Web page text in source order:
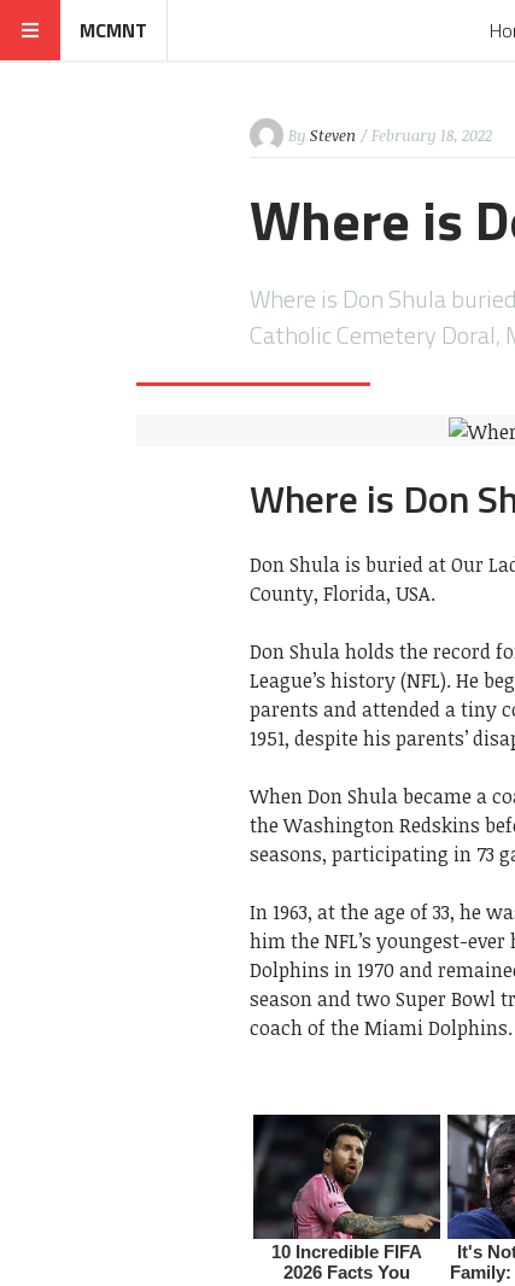
MCMNT
By Steven / February 18, 2022
Where is
Where is Don Shula
Catholic Cemetery
Where is Don
Don Shula is buried at Our
County, Florida, USA.
Don Shula holds the record
League’s history (NFL). He
parents and attended a tiny
1951, despite his parents’
When Don Shula became a
the Washington Redskins
seasons, participating in 73
In 1963, at the age of 33, he
him the NFL’s youngest-
Dolphins in 1970 and
season and two Super Bowl
coach of the Miami Dolphins.